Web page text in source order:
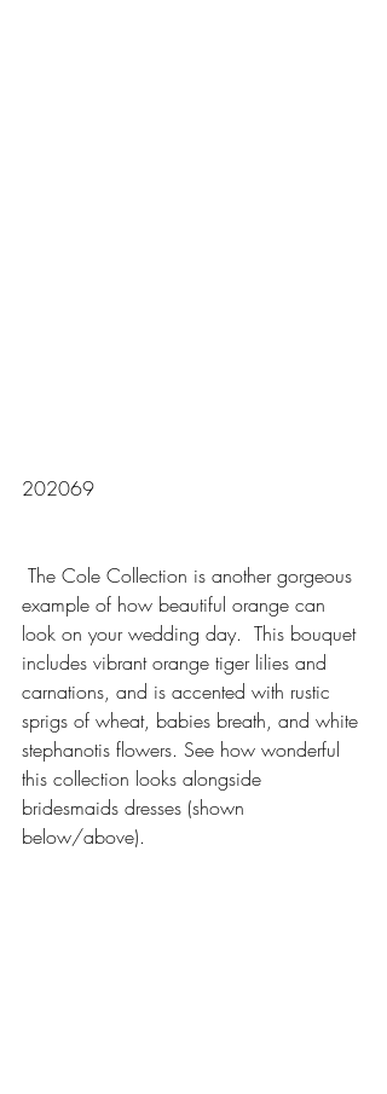
202069
example of how beautiful orange can
look on your wedding day.  This bouquet
includes vibrant orange tiger lilies and
carnations, and is accented with rustic
sprigs of wheat, babies breath, and white
stephanotis flowers. See how wonderful
this collection looks alongside
bridesmaids dresses (shown
below/above).